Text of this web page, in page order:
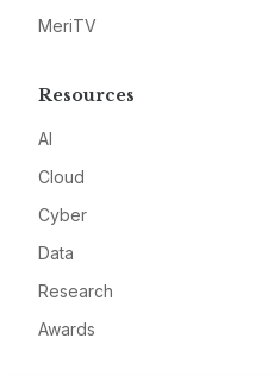
MeriTV
Resources
AI
Cloud
Cyber
Data
Research
Awards